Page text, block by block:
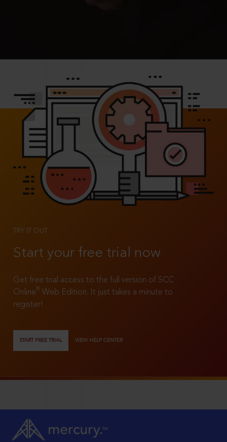
TRY IT OUT
Start your free trial now
Get free trial access to the full version of SCC
Online®
Web Edition. It just takes a minute to
register!
START FREE TRIAL VIEW HELP CENTER